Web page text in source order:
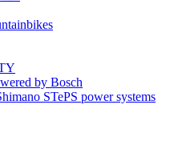
by Bosch
STePS power systems